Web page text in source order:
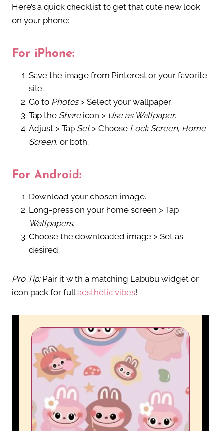
Here’s a quick checklist to get that cute new look
on your phone:
For iPhone:
Save the image from Pinterest or your favorite
site.
Go to Photos> Select your wallpaper.
Tap the Shareicon > Use as Wallpaper.
Adjust > Tap Set> Choose Lock Screen, Home
Screen, or both.
For Android:
Download your chosen image.
Long-press on your home screen > Tap
Wallpapers.
Choose the downloaded image > Set as
desired.
Pro Tip:Pair it with a matching Labubu widget or
icon pack for full aesthetic vibes!